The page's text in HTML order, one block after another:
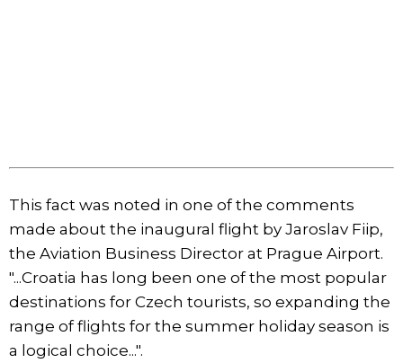
This fact was noted in one of the comments
made about the inaugural flight by Jaroslav Fiip,
the Aviation Business Director at Prague Airport.
"...Croatia has long been one of the most popular
destinations for Czech tourists, so expanding the
range of flights for the summer holiday season is
a logical choice...".